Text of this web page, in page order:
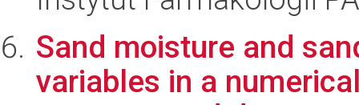
Sand moisture and
variables in a